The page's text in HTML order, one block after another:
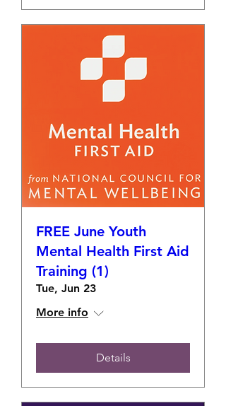
FREE June Youth
Mental Health First Aid
Training (1)
Tue, Jun 23
More info
Details